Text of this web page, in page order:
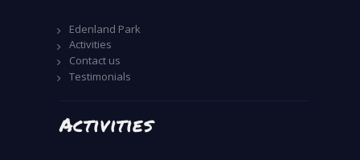
Edenland Park
Activities
Contact us
Testimonials
Activities